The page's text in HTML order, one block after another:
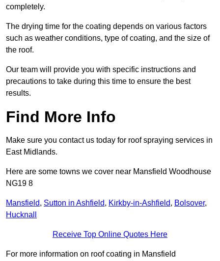
completely.
The drying time for the coating depends on various factors
such as weather conditions, type of coating, and the size of
the roof.
Our team will provide you with specific instructions and
precautions to take during this time to ensure the best
results.
Find More Info
Make sure you contact us today for roof spraying services in
East Midlands.
Here are some towns we cover near Mansfield Woodhouse
NG19 8
Mansfield, Sutton in Ashfield, Kirkby-in-Ashfield, Bolsover,
Hucknall
Receive Top Online Quotes Here
For more information on roof coating in Mansfield